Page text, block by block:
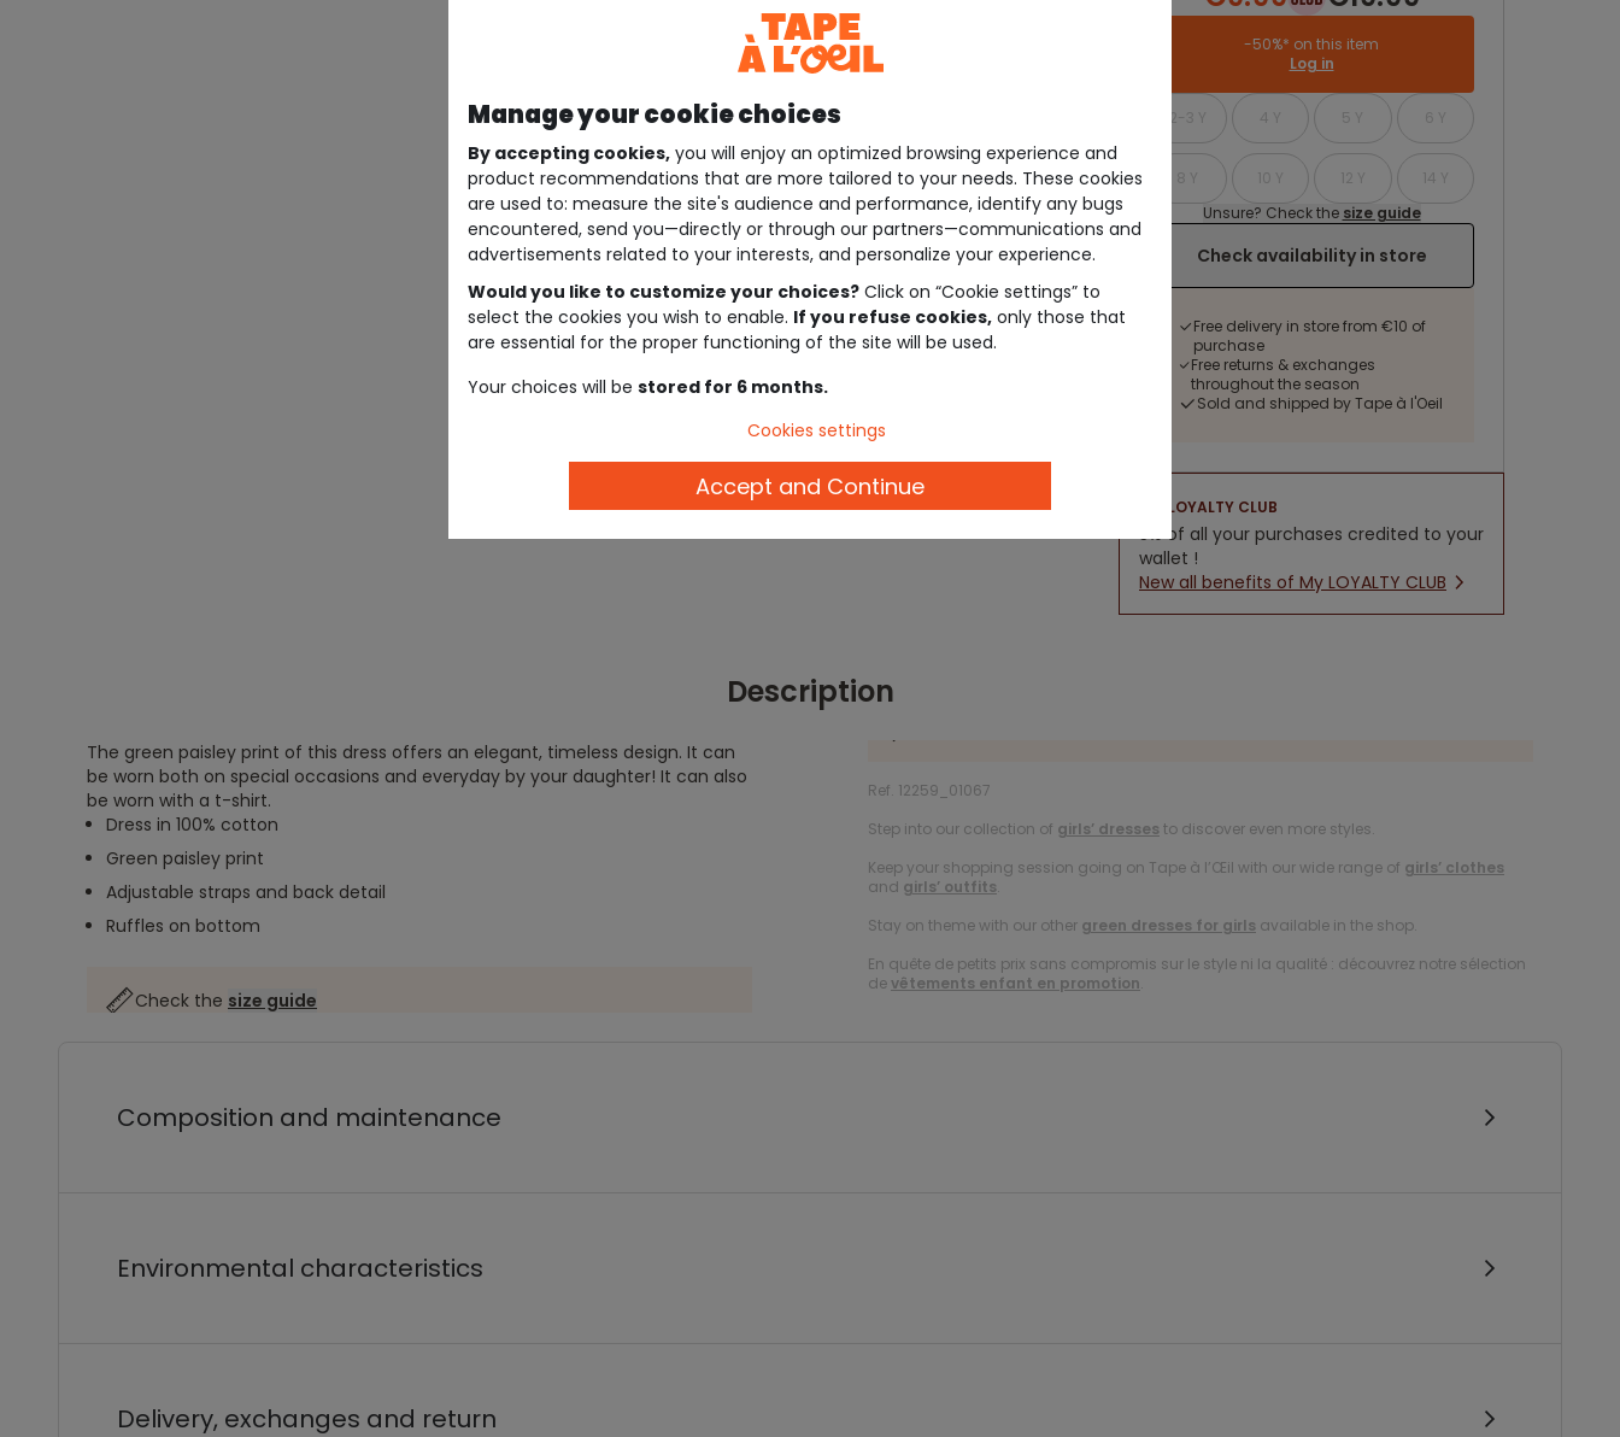
-50%* on this item
Log in
2-3 Y 4 Y 5 Y 6 Y
8 Y 10 Y 12 Y
14 Y
Unsure? Check the size guide
Check availability in store
Free delivery in store from €10 of
purchase
Free returns & exchanges
throughout the season
Sold and shipped by Tape à l'Oeil
LOYALTY CLUB
5% of all your purchases credited to your
wallet !
New all benefits of My LOYALTY CLUB
Description
The green paisley print of this dress offers an elegant, timeless design. It can
be worn both on special occasions and everyday by your daughter! It can also
be worn with a t-shirt.
Dress in 100% cotton
Green paisley print
Adjustable straps and back detail
Ruffles on bottom
Check the size guide
Ref. 12259_01067
Step into our collection of girls’ dresses to discover even more styles.
Keep your shopping session going on Tape à l’Œil with our wide range of girls’ clothes
and girls’ outfits.
Stay on theme with our other green dresses for girls available in the shop.
En quête de petits prix sans compromis sur le style ni la qualité : découvrez notre sélection
devêtements enfant en promotion.
Composition and maintenance
Environmental characteristics
Delivery, exchanges and return
Manage your cookie choices
By accepting cookies, you will enjoy an optimized browsing experience and
product recommendations that are more tailored to your needs. These cookies
are used to: measure the site's audience and performance, identify any bugs
encountered, send you—directly or through our partners—communications and
advertisements related to your interests, and personalize your experience.
Would you like to customize your choices? Click on “Cookie settings” to
select the cookies you wish to enable. If you refuse cookies, only those that
are essential for the proper functioning of the site will be used.
Your choices will be stored for 6 months.
Cookies settings
Accept and Continue